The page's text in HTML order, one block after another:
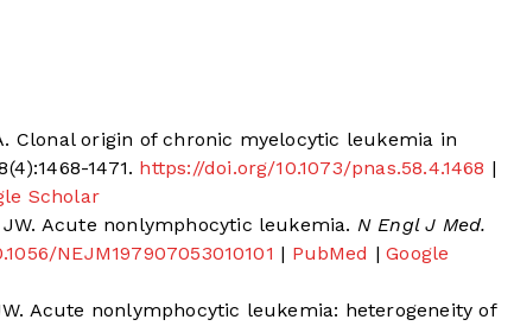
Clonal origin of chronic myelocytic leukemia in
1471. https://doi.org/10.1073/pnas.58.4.1468 |
Scholar
Acute nonlymphocytic leukemia. N Engl J Med.
NEJM197907053010101 | PubMed | Google
Acute nonlymphocytic leukemia: heterogeneity of